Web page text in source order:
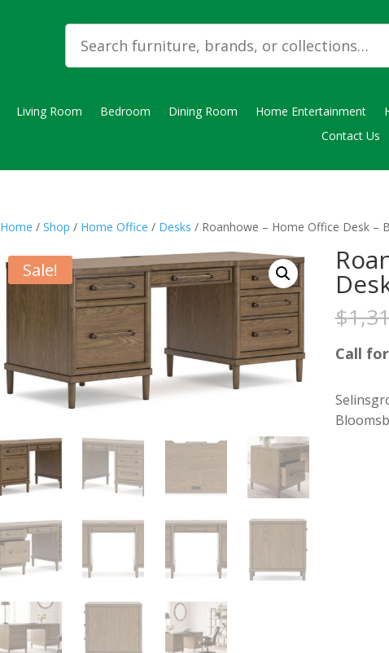
Living Room Bedroom Dining Room Home Entertainment
Contact Us
Home / Shop / Home Office / Desks / Roanhowe – Home Office Desk –
Sale!
$
Call